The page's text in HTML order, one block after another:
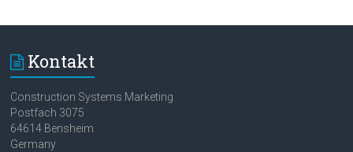
Kontakt
Construction Systems Marketing
Postfach 3075
64614 Bensheim
Germany